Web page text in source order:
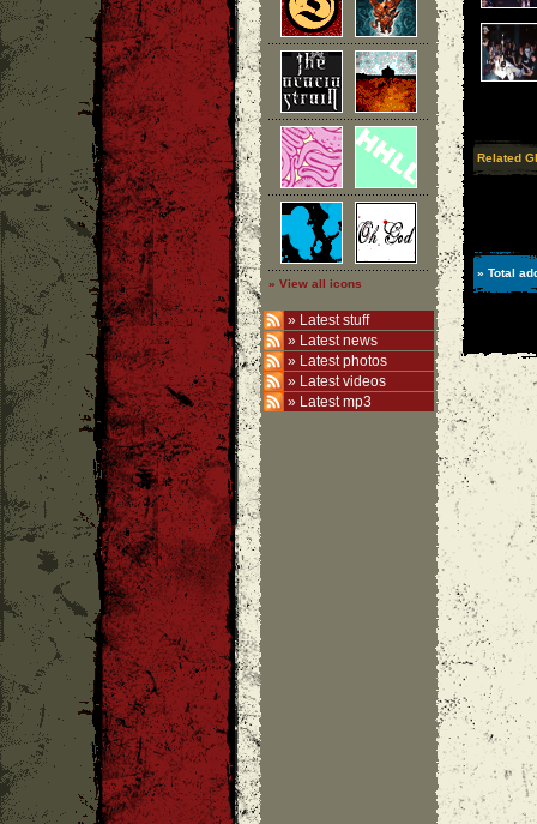
» View all icons
» Latest stuff
» Latest news
» Latest photos
» Latest videos
» Latest mp3
Related
» Total